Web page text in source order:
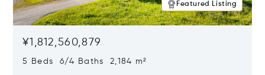
Featured Listing
¥1,812,560,879
5 Beds 6/4 Baths 2,184 m²